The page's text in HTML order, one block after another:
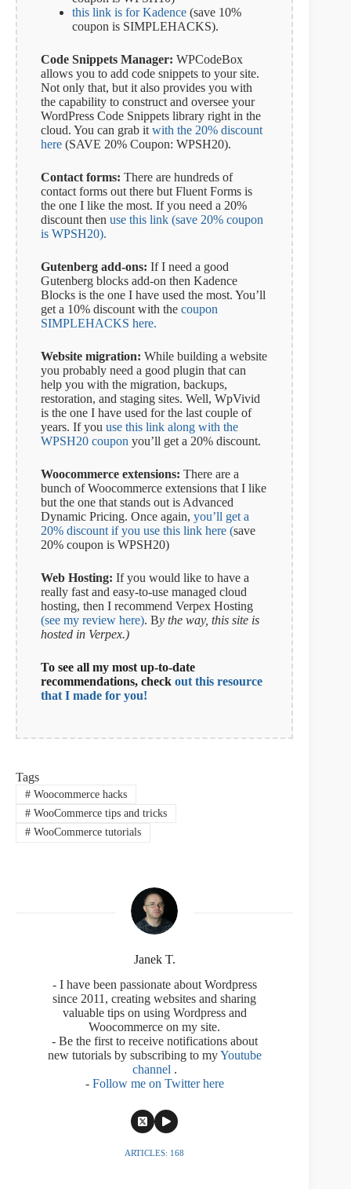
this link is for Kadence (save 10%
coupon is SIMPLEHACKS).
Code Snippets Manager: WPCodeBox
allows you to add code snippets to your site.
Not only that, but it also provides you with
the capability to construct and oversee your
WordPress Code Snippets library right in the
cloud. You can grab it with the 20% discount
here (SAVE 20% Coupon: WPSH20).
Contact forms: There are hundreds of
contact forms out there but Fluent Forms is
the one I like the most. If you need a 20%
discount then use this link (save 20% coupon
is WPSH20).
Gutenberg add-ons: If I need a good
Gutenberg blocks add-on then Kadence
Blocks is the one I have used the most. You’ll
get a 10% discount with the coupon
SIMPLEHACKS here.
Website migration: While building a website
you probably need a good plugin that can
help you with the migration, backups,
restoration, and staging sites. Well, WpVivid
is the one I have used for the last couple of
years. If you use this link along with the
WPSH20 coupon you’ll get a 20% discount.
Woocommerce extensions: There are a
bunch of Woocommerce extensions that I like
but the one that stands out is Advanced
Dynamic Pricing. Once again, you’ll get a
20% discount if you use this link here (save
20% coupon is WPSH20)
Web Hosting: If you would like to have a
really fast and easy-to-use managed cloud
hosting, then I recommend Verpex Hosting
(see my review here). By the way, this site is
hosted in Verpex.)
To see all my most up-to-date
recommendations, check out this resource
that I made for you!
Tags
#Woocommerce hacks
#WooCommerce tips and tricks
#WooCommerce tutorials
Janek T.
- I have been passionate about Wordpress
since 2011, creating websites and sharing
valuable tips on using Wordpress and
Woocommerce on my site.
- Be the first to receive notifications about
new tutorials by subscribing to myYoutube
channel .
- Follow me on Twitter here
ARTICLES: 168